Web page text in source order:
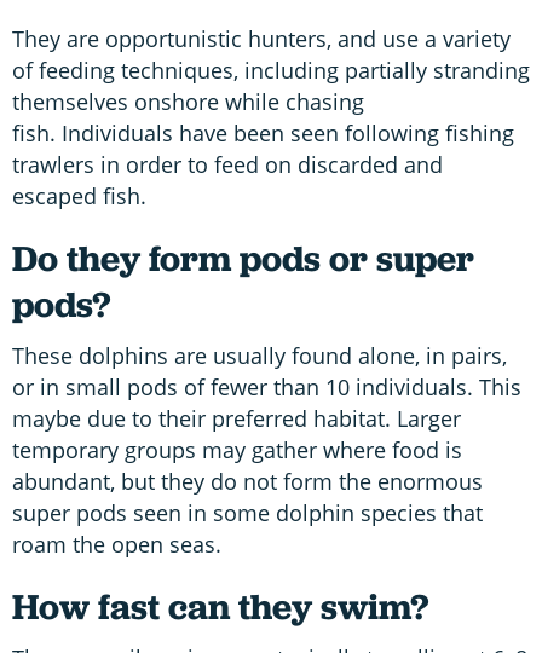
They are opportunistic hunters, and use a variety
of feeding techniques, including partially stranding
themselves onshore while chasing
fish. Individuals have been seen following fishing
trawlers in order to feed on discarded and
escaped fish.
Do they form pods or super
pods?
These dolphins are usually found alone, in pairs,
or in small pods of fewer than 10 individuals. This
maybe due to their preferred habitat. Larger
temporary groups may gather where food is
abundant, but they do not form the enormous
super pods seen in some dolphin species that
roam the open seas.
How fast can they swim?